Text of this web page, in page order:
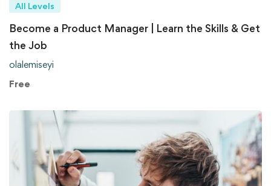
All Levels
Become a Product Manager | Learn the Skills & Get
the Job
olalemiseyi
Free